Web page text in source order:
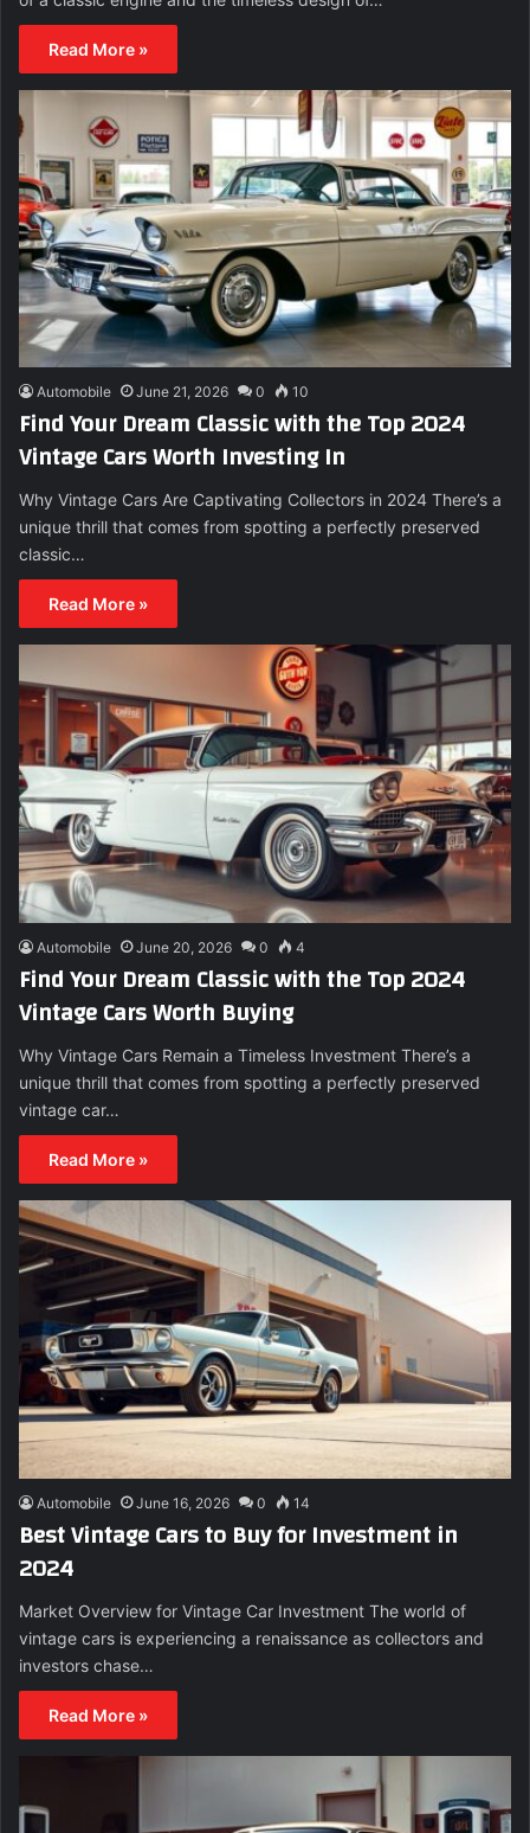
Read More »
Automobile June 21, 2026 0 10
Find Your Dream Classic with the Top 2024
Vintage Cars Worth Investing In
Why Vintage Cars Are Captivating Collectors in 2024 There’s a
unique thrill that comes from spotting a perfectly preserved
classic…
Read More »
Automobile June 20, 2026 0 4
Find Your Dream Classic with the Top 2024
Vintage Cars Worth Buying
Why Vintage Cars Remain a Timeless Investment There’s a
unique thrill that comes from spotting a perfectly preserved
vintage car…
Read More »
Automobile June 16, 2026 0 14
Best Vintage Cars to Buy for Investment in
2024
Market Overview for Vintage Car Investment The world of
vintage cars is experiencing a renaissance as collectors and
investors chase…
Read More »